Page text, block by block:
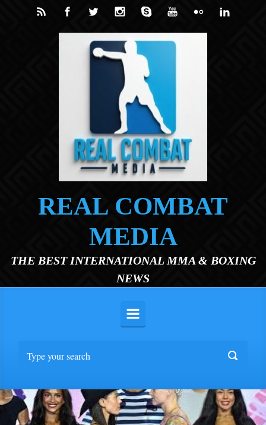
Skip to main content
REAL COMBAT
MEDIA
THE BEST INTERNATIONAL MMA & BOXING
NEWS